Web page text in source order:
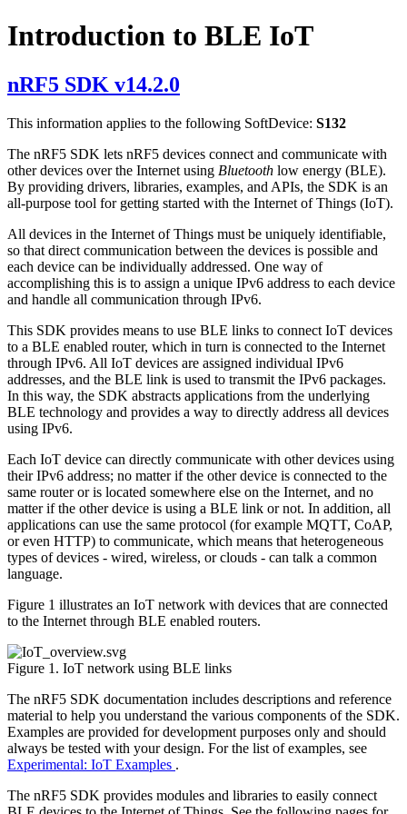
Introduction to BLE IoT
nRF5 SDK v14.2.0
This information applies to the following SoftDevice: S132
The nRF5 SDK lets nRF5 devices connect and communicate with
other devices over the Internet using Bluetooth low energy (BLE).
By providing drivers, libraries, examples, and APIs, the SDK is an
all-purpose tool for getting started with the Internet of Things (IoT).
All devices in the Internet of Things must be uniquely identifiable,
so that direct communication between the devices is possible and
each device can be individually addressed. One way of
accomplishing this is to assign a unique IPv6 address to each device
and handle all communication through IPv6.
This SDK provides means to use BLE links to connect IoT devices
to a BLE enabled router, which in turn is connected to the Internet
through IPv6. All IoT devices are assigned individual IPv6
addresses, and the BLE link is used to transmit the IPv6 packages.
In this way, the SDK abstracts applications from the underlying
BLE technology and provides a way to directly address all devices
using IPv6.
Each IoT device can directly communicate with other devices using
their IPv6 address; no matter if the other device is connected to the
same router or is located somewhere else on the Internet, and no
matter if the other device is using a BLE link or not. In addition, all
applications can use the same protocol (for example MQTT, CoAP,
or even HTTP) to communicate, which means that heterogeneous
types of devices - wired, wireless, or clouds - can talk a common
language.
Figure 1 illustrates an IoT network with devices that are connected
to the Internet through BLE enabled routers.
Figure 1. IoT network using BLE links
The nRF5 SDK documentation includes descriptions and reference
material to help you understand the various components of the SDK.
Examples are provided for development purposes only and should
always be tested with your design. For the list of examples, see
Experimental: IoT Examples .
The nRF5 SDK provides modules and libraries to easily connect